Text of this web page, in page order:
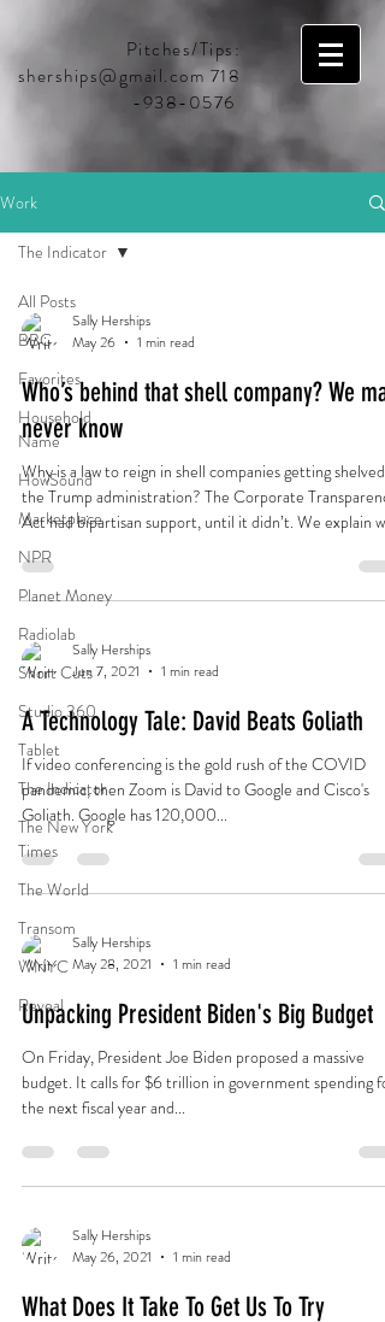
Pitches/Tips:
sherships@gmail.com 718
-938-0576
Work
All Posts
BBC
Favorites
Household
Name
HowSound
Marketplace
NPR
Planet Money
Radiolab
Short Cuts
Studio 360
Tablet
The Indicator
The New York
Times
The World
Transom
WNYC
Reveal
The Indicator
Sally Herships
May 26
1 min read
Who’s behind that shell company? We may
never know
Why is a law to reign in shell companies getting shelved
the Trump administration? The Corporate Transparency
Act had bipartisan support, until it didn’t. We explain
the law was designed to do and why it’s on life support.
Sally Herships
Jun 7, 2021
1 min read
A Technology Tale: David Beats Goliath
If video conferencing is the gold rush of the COVID
pandemic, then Zoom is David to Google and Cisco's
Goliath. Google has 120,000...
Sally Herships
May 28, 2021
1 min read
Unpacking President Biden's Big Budget
On Friday, President Joe Biden proposed a massive
budget. It calls for $6 trillion in government spending for
the next fiscal year and...
Sally Herships
May 26, 2021
1 min read
What Does It Take To Get Us To Try